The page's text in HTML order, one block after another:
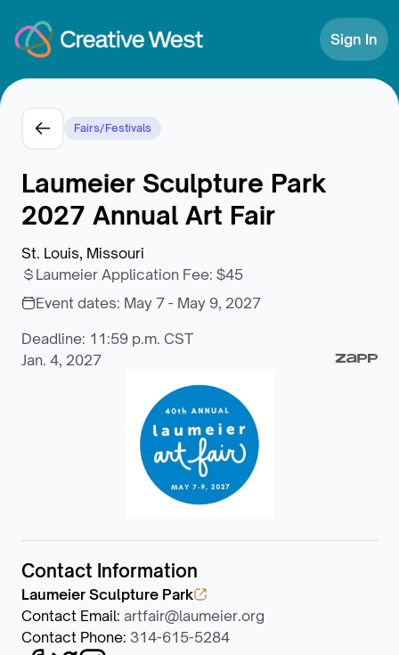
Sign In
Fairs/Festivals
Laumeier Sculpture Park
2027 Annual Art Fair
St. Louis, Missouri
Laumeier Application Fee: $45
Event dates: May 7 - May 9, 2027
Deadline: 11:59 p.m. CST
Jan. 4, 2027
Contact Information
Laumeier Sculpture Park
Contact Email: artfair@laumeier.org
Contact Phone: 314-615-5284